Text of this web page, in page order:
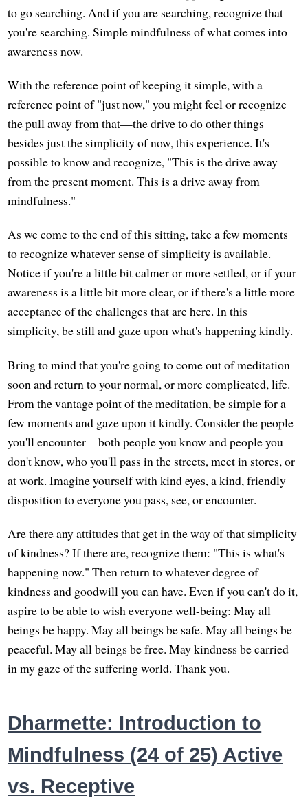
to go searching. And if you are searching, recognize that
you're searching. Simple mindfulness of what comes into
awareness now.
With the reference point of keeping it simple, with a
reference point of "just now," you might feel or recognize
the pull away from that—the drive to do other things
besides just the simplicity of now, this experience. It's
possible to know and recognize, "This is the drive away
from the present moment. This is a drive away from
mindfulness."
As we come to the end of this sitting, take a few moments
to recognize whatever sense of simplicity is available.
Notice if you're a little bit calmer or more settled, or if your
awareness is a little bit more clear, or if there's a little more
acceptance of the challenges that are here. In this
simplicity, be still and gaze upon what's happening kindly.
Bring to mind that you're going to come out of meditation
soon and return to your normal, or more complicated, life.
From the vantage point of the meditation, be simple for a
few moments and gaze upon it kindly. Consider the people
you'll encounter—both people you know and people you
don't know, who you'll pass in the streets, meet in stores, or
at work. Imagine yourself with kind eyes, a kind, friendly
disposition to everyone you pass, see, or encounter.
Are there any attitudes that get in the way of that simplicity
of kindness? If there are, recognize them: "This is what's
happening now." Then return to whatever degree of
kindness and goodwill you can have. Even if you can't do it,
aspire to be able to wish everyone well-being: May all
beings be happy. May all beings be safe. May all beings be
peaceful. May all beings be free. May kindness be carried
in my gaze of the suffering world. Thank you.
Dharmette: Introduction to
Mindfulness (24 of 25) Active
vs. Receptive